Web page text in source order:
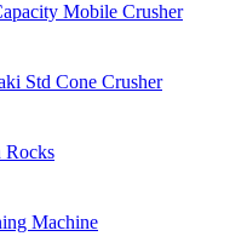
Mobile Crusher
Std Cone Crusher
Rocks
Machine